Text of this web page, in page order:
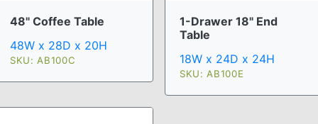
48" Coffee Table
48W x 28D x 20H
SKU: AB100C
1-Drawer 18" End
Table
18W x 24D x 24H
SKU: AB100E